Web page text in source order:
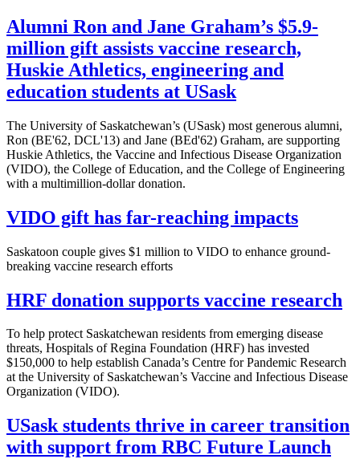
Alumni Ron and Jane Graham’s $5.9-
million gift assists vaccine research,
Huskie Athletics, engineering and
education students at USask
The University of Saskatchewan’s (USask) most generous alumni,
Ron (BE'62, DCL'13) and Jane (BEd'62) Graham, are supporting
Huskie Athletics, the Vaccine and Infectious Disease Organization
(VIDO), the College of Education, and the College of Engineering
with a multimillion-dollar donation.
VIDO gift has far-reaching impacts
Saskatoon couple gives $1 million to VIDO to enhance ground-
breaking vaccine research efforts
HRF donation supports vaccine research
To help protect Saskatchewan residents from emerging disease
threats, Hospitals of Regina Foundation (HRF) has invested
$150,000 to help establish Canada’s Centre for Pandemic Research
at the University of Saskatchewan’s Vaccine and Infectious Disease
Organization (VIDO).
USask students thrive in career transition
with support from RBC Future Launch